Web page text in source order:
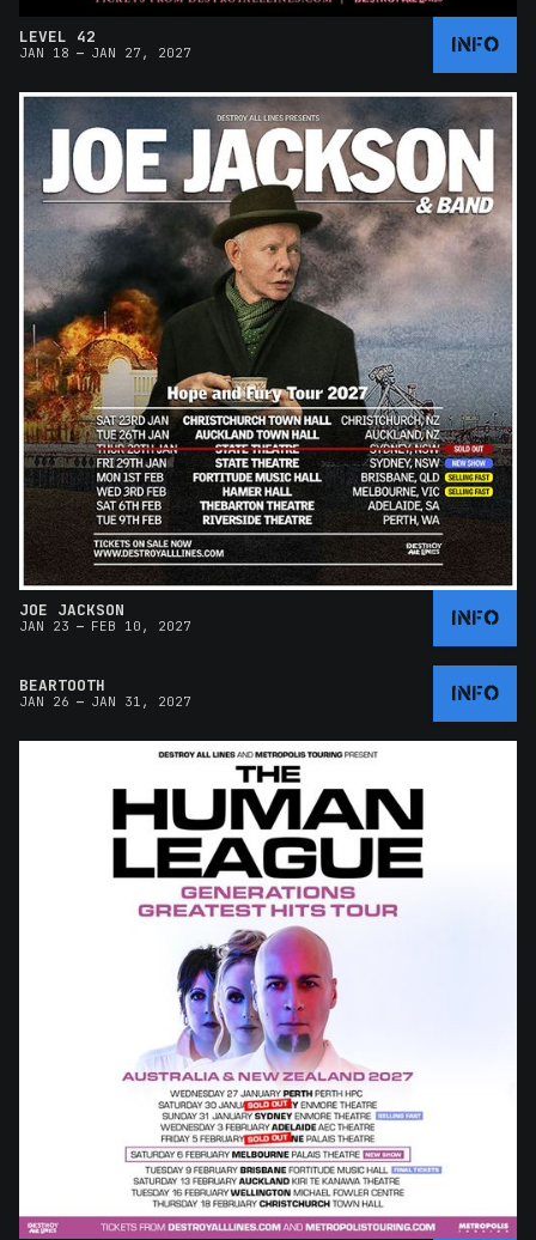
LEVEL 42
JAN 18 – JAN 27, 2027 INFO
JOE JACKSON
JAN 23 – FEB 10, 2027 INFO
BEARTOOTH
JAN 26 – JAN 31, 2027 INFO